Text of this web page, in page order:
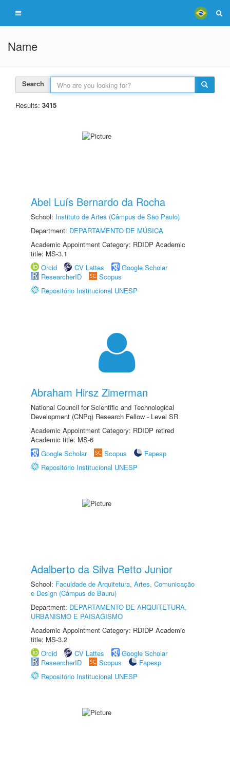
Name
Search
Results: 3415
Abel Luís Bernardo da Rocha
School: Instituto de Artes (Câmpus de São Paulo)
Department: DEPARTAMENTO DE MÚSICA
Academic Appointment Category: RDIDP Academic
title: MS-3.1
Orcid
CV Lattes
Google Scholar
ResearcherID
Scopus
Repositório Institucional UNESP
Abraham Hirsz Zimerman
National Council for Scientific and Technological
Development (CNPq) Research Fellow - Level SR
Academic Appointment Category: RDIDP retired
Academic title: MS-6
Google Scholar
Scopus
Fapesp
Repositório Institucional UNESP
Adalberto da Silva Retto Junior
School: Faculdade de Arquitetura, Artes, Comunicação
e Design (Câmpus de Bauru)
Department: DEPARTAMENTO DE ARQUITETURA,
URBANISMO E PAISAGISMO
Academic Appointment Category: RDIDP Academic
title: MS-3.2
Orcid
CV Lattes
Google Scholar
ResearcherID
Scopus
Fapesp
Repositório Institucional UNESP